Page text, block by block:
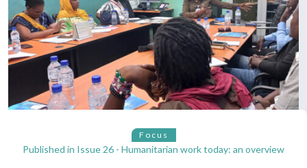
Focus
Published in Issue 26 - Humanitarian work today: an overview